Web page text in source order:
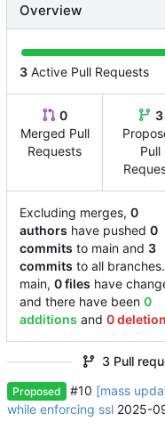
Overview
3 Active Pull Requests
0
Merged Pull
Requests
3
Pull
Excluding merges, 0
authors have pushed 0
commits to main and 3
commits to all
main, 0 files have
and there have been 0
additions and 0
3 Pull
Proposed #10 [mass
while enforcing ssl 2025-